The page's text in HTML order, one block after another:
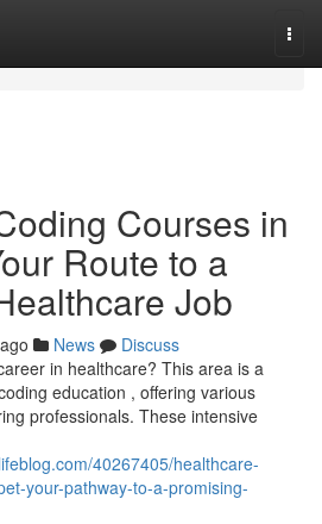
Courses in
Route to a
Job
News
Discuss
in healthcare? This area is a
education , offering various
professionals. These intensive
40267405/healthcare-
your-pathway-to-a-promising-